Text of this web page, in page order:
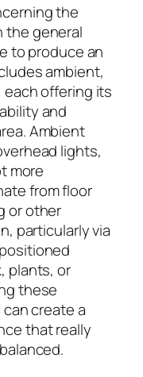
the
the general
to produce an
ambient,
each offering its
and
Ambient
lights,
more
from floor
or other
particularly via
plants, or
these
create a
that really